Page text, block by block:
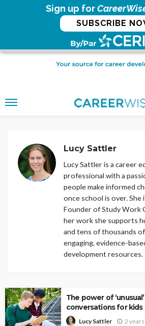
Sign up for
SUBSCRIBE
Lucy Sattler
Lucy Sattler is a career
professional with a
people make informed
once school is over. She
Founder of Study Work
her work she supports
and tens of thousands
engaging, evidence-
development resources.
The power of
conversations for kids
Lucy Sattler 2